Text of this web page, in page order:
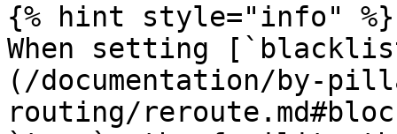
{% hint style="info" %}
When setting
(/documentation/by-
routing/